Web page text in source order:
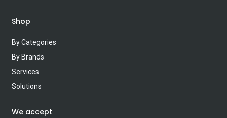
Shop
By Categories
By Brands
Services
Solutions
We accept